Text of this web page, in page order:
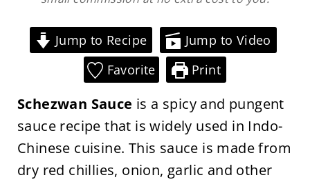
Jump to Recipe
Jump to Video
Favorite
Print
Schezwan Sauce is a spicy and pungent
sauce recipe that is widely used in Indo-
Chinese cuisine. This sauce is made from
dry red chillies, onion, garlic and other